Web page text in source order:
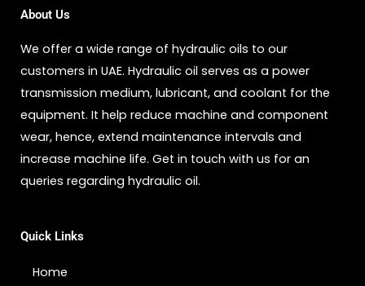
About Us
We offer a wide range of hydraulic oils to our
customers in UAE. Hydraulic oil serves as a power
transmission medium, lubricant, and coolant for the
equipment. It help reduce machine and component
wear, hence, extend maintenance intervals and
increase machine life. Get in touch with us for an
queries regarding hydraulic oil.
Quick Links
Home